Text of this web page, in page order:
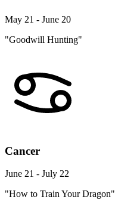
May 21 - June 20
"Goodwill Hunting"
Cancer
June 21 - July 22
"How to Train Your Dragon"